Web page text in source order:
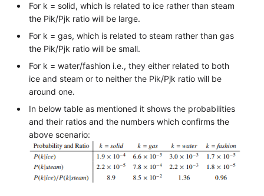
For k = solid, which is related to ice rather than steam
the Pik/Pjk ratio will be large.
For k = gas, which is related to steam rather than gas
the Pik/Pjk ratio will be small.
For k = water/fashion i.e., they either related to both
ice and steam or to neither the Pik/Pjk ratio will be
around one.
In below table as mentioned it shows the probabilities
and their ratios and the numbers which confirms the
above scenario: